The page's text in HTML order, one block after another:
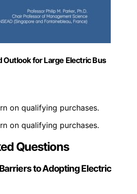
for Large Electric Bus
on qualifying purchases.
on qualifying purchases.
Questions
to Adopting Electric